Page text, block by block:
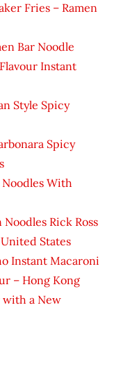
Fries – Ramen
Bar Noodle
Instant
Style Spicy
Spicy
With
Rick Ross
States
Instant Macaroni
– Hong Kong
with a New